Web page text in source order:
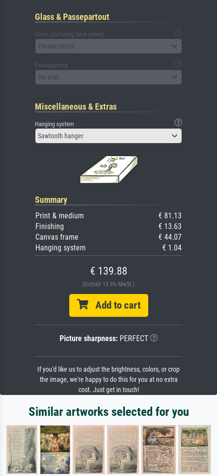
Glass & Passepartout
Glass (including back panel)
Please select
Passepartout
No mat
Miscellaneous & Extras
Hanging system
Sawtooth hanger
Summary
Print & medium
€ 81.13
Finishing
€ 13.63
Canvas frame
€ 44.07
Hanging system
€ 1.04
€ 139.88
(Enthält 13.5% MwSt.)
Add to cart
Picture sharpness:PERFECT
If you'd like us to adjust the brightness, colors, or crop
the image, we're happy to do this for you at no extra
cost. Just get in touch!
Similar artworks selected for you